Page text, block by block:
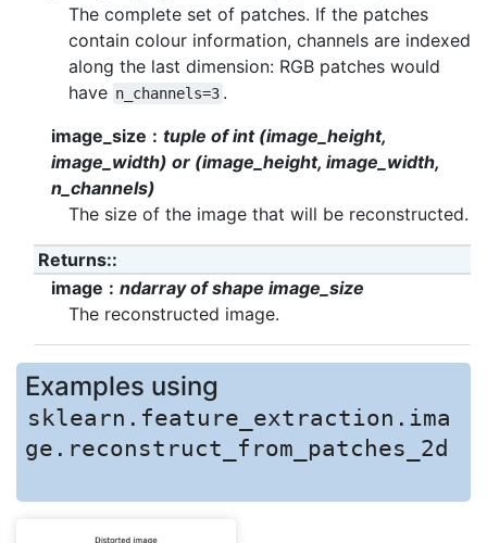
The complete set of patches. If the patches
contain colour information, channels are indexed
along the last dimension: RGB patches would
have n_channels=3 .
image_size
tuple of int (image_height,
image_width) or (image_height, image_width,
n_channels)
The size of the image that will be reconstructed.
Returns:
image
ndarray of shape image_size
The reconstructed image.
Examples using
sklearn.feature_extraction.ima
ge.reconstruct_from_patches_2d